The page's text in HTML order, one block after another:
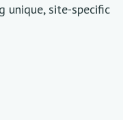
unique, site-specific